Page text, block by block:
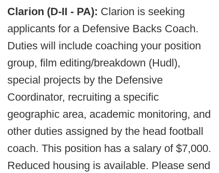
Clarion (D-II - PA): Clarion is seeking
applicants for a Defensive Backs Coach.
Duties will include coaching your position
group, film editing/breakdown (Hudl),
special projects by the Defensive
Coordinator, recruiting a specific
geographic area, academic monitoring, and
other duties assigned by the head football
coach. This position has a salary of $7,000.
Reduced housing is available. Please send